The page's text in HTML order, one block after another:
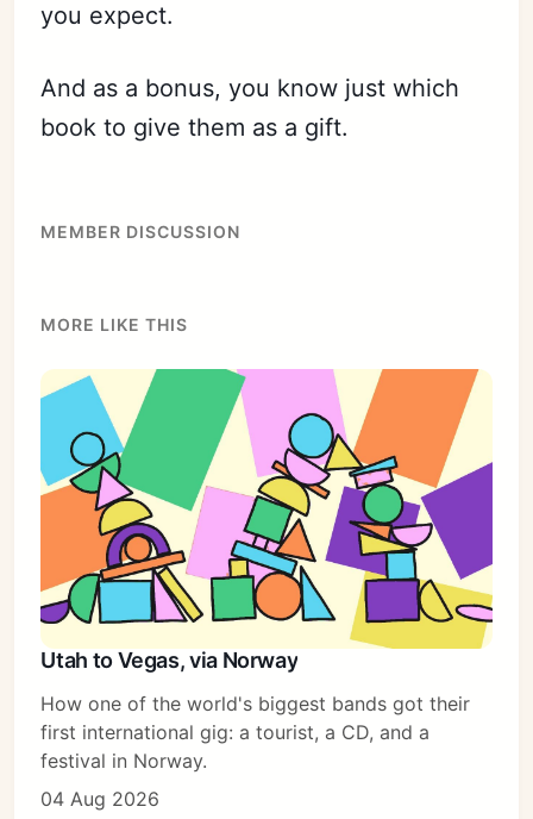
you expect.
And as a bonus, you know just which
book to give them as a gift.
MEMBER DISCUSSION
MORE LIKE THIS
Utah to Vegas, via Norway
How one of the world's biggest bands got their
first international gig: a tourist, a CD, and a
festival in Norway.
04 Aug 2026